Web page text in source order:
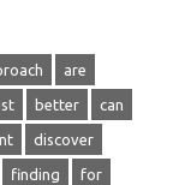
are
better can
discover
finding for